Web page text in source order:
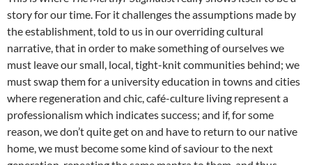
story for our time. For it challenges the assumptions made by
the establishment, told to us in our overriding cultural
narrative, that in order to make something of ourselves we
must leave our small, local, tight-knit communities behind; we
must swap them for a university education in towns and cities
where regeneration and chic, café-culture living represent a
professionalism which indicates success; and if, for some
reason, we don’t quite get on and have to return to our native
home, we must become some kind of saviour to the next